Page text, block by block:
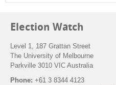
Election Watch
Level 1, 187 Grattan Street
The University of Melbourne
Parkville 3010 VIC Australia
Phone: +61 3 8344 4123